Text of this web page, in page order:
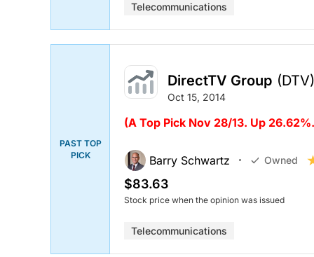
Telecommunications
PAST TOP
PICK
DirectTV Group (DTV)
Oct 15, 2014
(A Top Pick Nov 28/13. Up
Barry Schwartz Owned
$83.63
Stock price when the opinion was issued
Telecommunications